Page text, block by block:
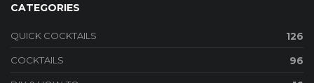
CATEGORIES
QUICK COCKTAILS 126
COCKTAILS 96